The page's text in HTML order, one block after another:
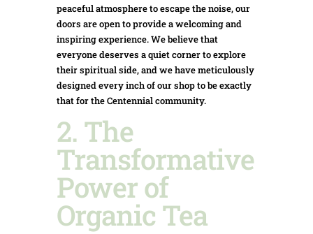
peaceful atmosphere to escape the noise, our
doors are open to provide a welcoming and
inspiring experience. We believe that
everyone deserves a quiet corner to explore
their spiritual side, and we have meticulously
designed every inch of our shop to be exactly
that for the Centennial community.
2. The
Transformative
Power of
Organic Tea